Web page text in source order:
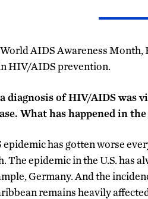
AIDS Awareness Month,
HIV/AIDS prevention.
diagnosis of HIV/AIDS was
What has happened in
has gotten worse
The epidemic in the U.S. has
Germany. And the
remains heavily